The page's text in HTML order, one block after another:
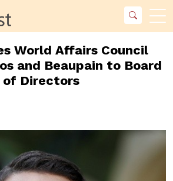
World Affairs Council
and Beaupain to Board
of Directors